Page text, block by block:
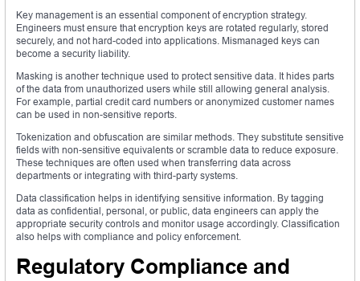
Key management is an essential component of encryption strategy.
Engineers must ensure that encryption keys are rotated regularly, stored
securely, and not hard-coded into applications. Mismanaged keys can
become a security liability.
Masking is another technique used to protect sensitive data. It hides parts
of the data from unauthorized users while still allowing general analysis.
For example, partial credit card numbers or anonymized customer names
can be used in non-sensitive reports.
Tokenization and obfuscation are similar methods. They substitute sensitive
fields with non-sensitive equivalents or scramble data to reduce exposure.
These techniques are often used when transferring data across
departments or integrating with third-party systems.
Data classification helps in identifying sensitive information. By tagging
data as confidential, personal, or public, data engineers can apply the
appropriate security controls and monitor usage accordingly. Classification
also helps with compliance and policy enforcement.
Regulatory Compliance and